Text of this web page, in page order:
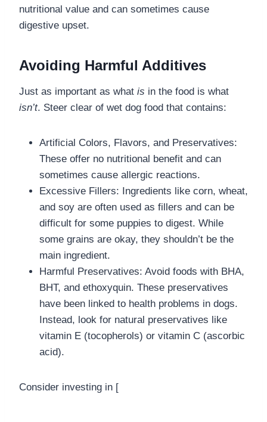
nutritional value and can sometimes cause
digestive upset.
Avoiding Harmful Additives
Just as important as what is in the food is what
isn’t. Steer clear of wet dog food that contains:
Artificial Colors, Flavors, and Preservatives:
These offer no nutritional benefit and can
sometimes cause allergic reactions.
Excessive Fillers: Ingredients like corn, wheat,
and soy are often used as fillers and can be
difficult for some puppies to digest. While
some grains are okay, they shouldn’t be the
main ingredient.
Harmful Preservatives: Avoid foods with BHA,
BHT, and ethoxyquin. These preservatives
have been linked to health problems in dogs.
Instead, look for natural preservatives like
vitamin E (tocopherols) or vitamin C (ascorbic
acid).
Consider investing in [